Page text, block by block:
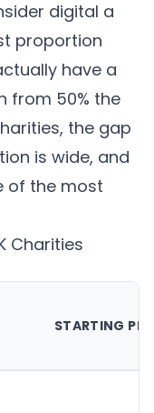
digital a
proportion
have a
from 50% the
the gap
is wide, and
of the most
Charities
STARTING